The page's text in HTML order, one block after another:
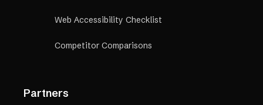
Web Accessibility Checklist
Competitor Comparisons
Partners